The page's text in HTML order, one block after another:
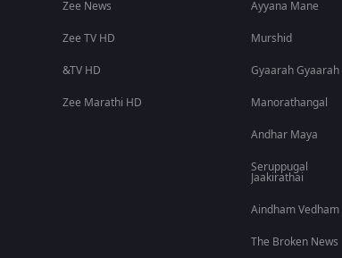
Zee News
Zee TV HD
&TV HD
Zee Marathi HD
Ayyana Mane
Murshid
Gyaarah Gyaarah
Manorathangal
Andhar Maya
Seruppugal
Jaakirathai
Aindham Vedham
The Broken News